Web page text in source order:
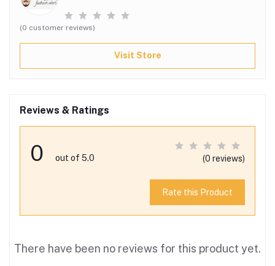
(0 customer reviews)
Visit Store
Reviews & Ratings
0 out of 5.0 (0 reviews)
Rate this Product
There have been no reviews for this product yet.